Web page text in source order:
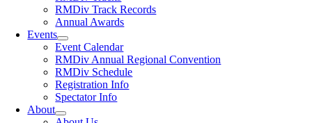
RMDiv Track Records
Annual Awards
Events
Event Calendar
RMDiv Annual Regional Convention
RMDiv Schedule
Registration Info
Spectator Info
About